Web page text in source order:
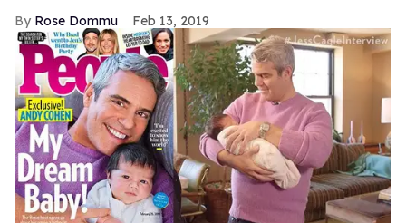
Rose Dommu Feb 13, 2019